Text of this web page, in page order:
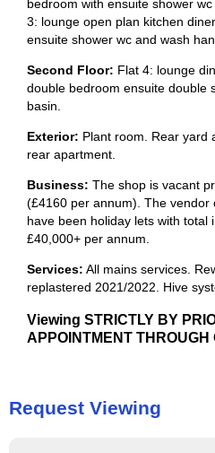
bedroom with ensuite shower
3: lounge open plan kitchen
ensuite shower wc and wash
Second Floor: Flat 4: lounge
double bedroom ensuite double
basin.
Exterior: Plant room. Rear yard
rear apartment.
Business: The shop is vacant
(£4160 per annum). The vendor
have been holiday lets with total
£40,000+ per annum.
Services: All mains services.
replastered 2021/2022. Hive
Viewing STRICTLY BY
APPOINTMENT THROUGH
Request Viewing